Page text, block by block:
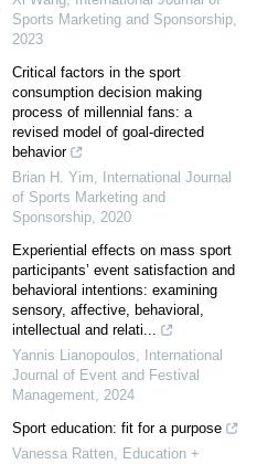
Sports Marketing and Sponsorship,
2023
Critical factors in the sport
consumption decision making
process of millennial fans: a
revised model of goal-directed
behavior
Brian H. Yim,
International Journal
of Sports Marketing and
Sponsorship, 2020
Experiential effects on mass sport
participants’ event satisfaction and
behavioral intentions: examining
sensory, affective, behavioral,
intellectual and relati...
Yannis Lianopoulos,
International
Journal of Event and Festival
Management, 2024
Sport education: fit for a purpose
Vanessa Ratten, Education +